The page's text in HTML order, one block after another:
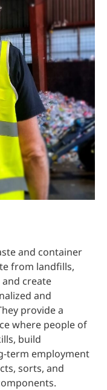
and container
from landfills,
create
and
provide a
where people of
build
term employment
sorts, and